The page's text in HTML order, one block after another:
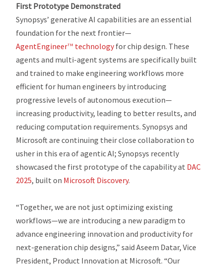
First Prototype Demonstrated
Synopsys’ generative AI capabilities are an essential
foundation for the next frontier—
AgentEngineerTM technologyfor chip design. These
agents and multi-agent systems are specifically built
and trained to make engineering workflows more
efficient for human engineers by introducing
progressive levels of autonomous execution—
increasing productivity, leading to better results, and
reducing computation requirements. Synopsys and
Microsoft are continuing their close collaboration to
usher in this era of agentic AI; Synopsys recently
showcased the first prototype of the capability at DAC
2025, built on Microsoft Discovery.
“Together, we are not just optimizing existing
workflows—we are introducing a new paradigm to
advance engineering innovation and productivity for
next-generation chip designs,” said Aseem Datar, Vice
President, Product Innovation at Microsoft. “Our